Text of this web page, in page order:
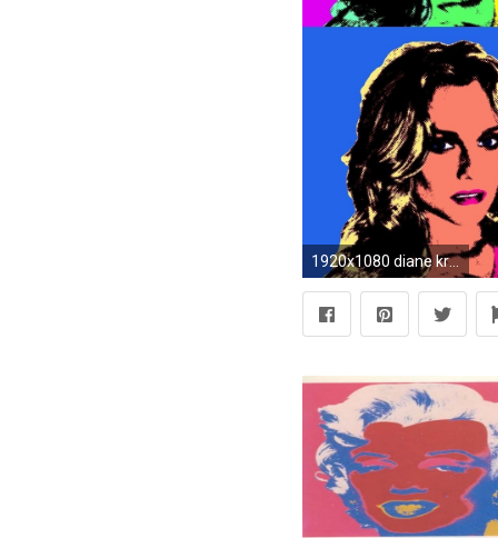
1920x1080 diane kruger andy warhol popart wallpaper Art HD Wallpaper